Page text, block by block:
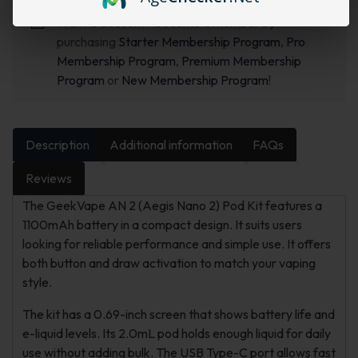
Want a discount? Become a member by
purchasing Starter Membership Program, Pro
Membership Program, Premium Membership
Program or New Membership Program!
Description Additional information FAQs
Reviews
The GeekVape AN 2 (Aegis Nano 2) Pod Kit features a
1100mAh battery in a compact design. It suits users
looking for reliable performance and simple use. It offers
both button and draw activation to match your vaping
style.
The kit has a 0.69-inch screen that shows battery life and
e-liquid levels. Its 2.0mL pod holds enough liquid for daily
use without adding bulk. The USB Type-C port allows fast